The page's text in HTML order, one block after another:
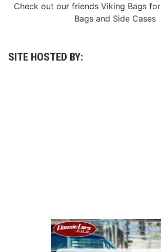
Check out our friends Viking Bagsfor
Bagsand Side Cases
SITE HOSTED BY: